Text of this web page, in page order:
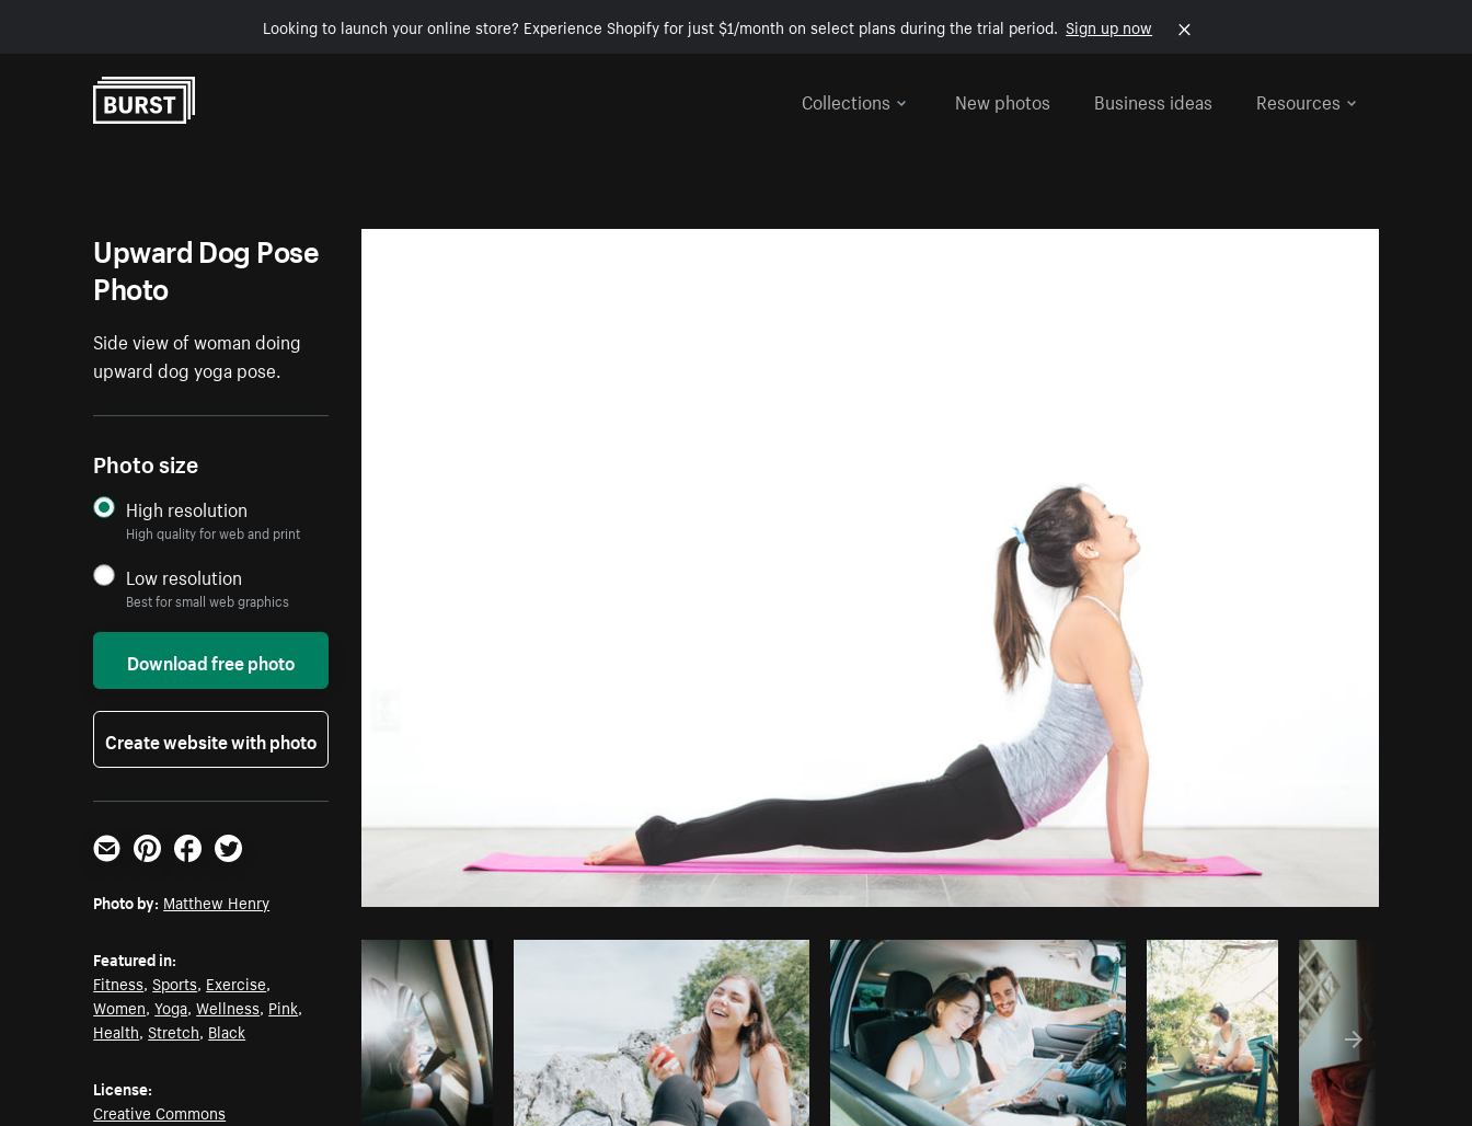
Looking to launch your online store? Experience Shopify for just $1/month on select plans during the trial period. Sign up now
Collections
New photos Business ideas Resources
Photo byMatthew HenryfromBurst Copy code
Upward Dog Pose
Photo
Side view of woman doing
upward dog yoga pose.
Photo size
High resolution
High quality for web and print
Low resolution
Best for small web graphics
Download free photo
Create website with photo
Email PinterestFacebookTwitter
Photo by: Matthew Henry
Featured in:
Fitness,Sports, Exercise,
Women,Yoga,Wellness, Pink,
Health,Stretch, Black
License:
Creative Commons